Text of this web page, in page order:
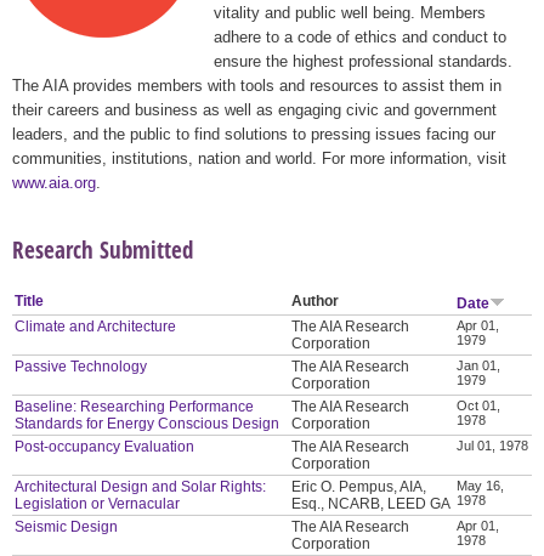
vitality and public well being. Members
adhere to a code of ethics and conduct to
ensure the highest professional standards.
The AIA provides members with tools and resources to assist them in
their careers and business as well as engaging civic and government
leaders, and the public to find solutions to pressing issues facing our
communities, institutions, nation and world. For more information, visit
www.aia.org
Research Submitted
Title Author
Date
Climate and Architecture
The AIA Research
Corporation
Apr 01,
1979
Passive Technology
The AIA Research
Corporation
Jan 01,
1979
Baseline: Researching Performance
Standards for Energy Conscious Design
The AIA Research
Corporation
Oct 01,
1978
Post-occupancy Evaluation
The AIA Research
Corporation
Jul 01, 1978
Architectural Design and Solar Rights:
Legislation or Vernacular
Eric O. Pempus, AIA,
Esq., NCARB, LEED GA
May 16,
1978
Seismic Design
The AIA Research
Corporation
Apr 01,
1978